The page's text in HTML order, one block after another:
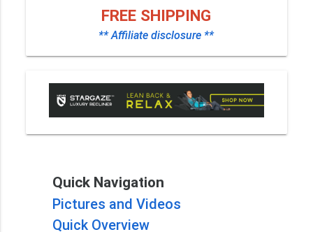
FREE SHIPPING
** Affiliate disclosure **
Quick Navigation
Pictures and Videos
Quick Overview